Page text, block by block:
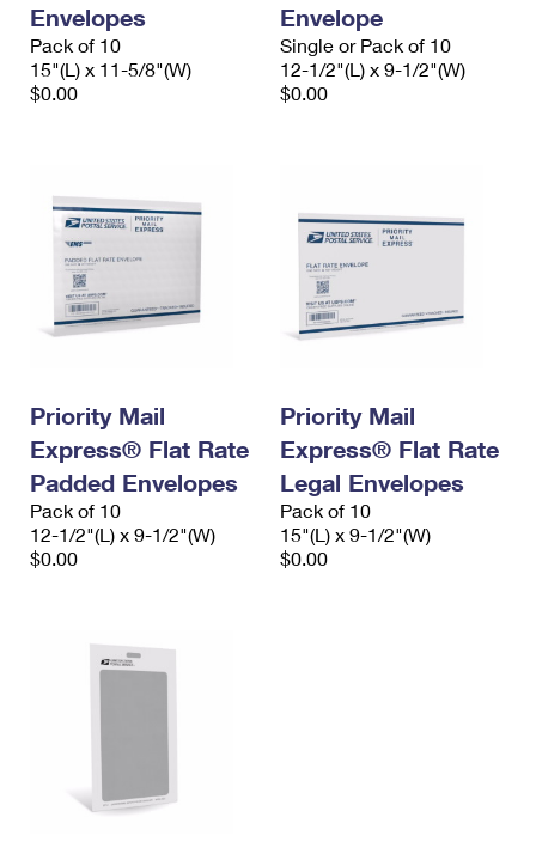
Envelopes
Pack of 10
15"(L) x 11-5/8"(W)
$0.00
Envelope
Single or Pack of 10
12-1/2"(L) x 9-1/2"(W)
$0.00
Priority Mail
Express® Flat Rate
Padded Envelopes
Pack of 10
12-1/2"(L) x 9-1/2"(W)
$0.00
Priority Mail
Express® Flat Rate
Legal Envelopes
Pack of 10
15"(L) x 9-1/2"(W)
$0.00